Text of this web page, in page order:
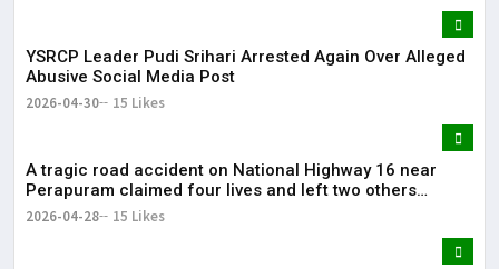
YSRCP Leader Pudi Srihari Arrested Again Over Alleged
Abusive Social Media Post
2026-04-30 15 Likes
A tragic road accident on National Highway 16 near
Perapuram claimed four lives and left two others
injured.
2026-04-28 15 Likes